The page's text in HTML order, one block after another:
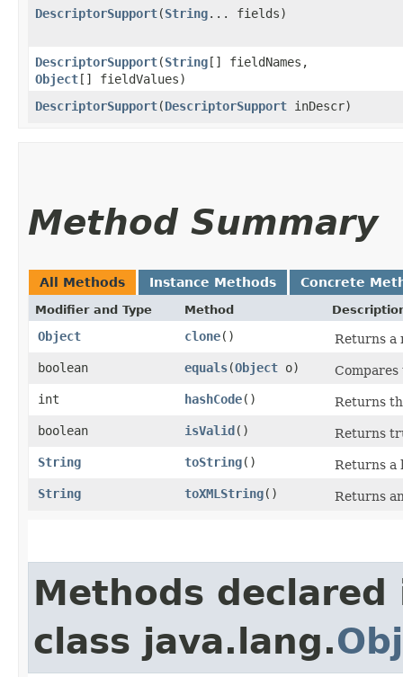
DescriptorSupport​(String... fields)
DescriptorSupport​(String[] fieldNames,
Object[] fieldValues)
DescriptorSupport​(DescriptorSupport inDescr)
Method Summary
All Methods Instance Methods Concrete
Modifier and Type Method
Object clone()
Returns a
boolean
equals​(Object o)
int
hashCode()
Returns
boolean
isValid()
Returns
String
toString()
Returns a
String
toXMLString() Returns
Methods declared
class java.lang.